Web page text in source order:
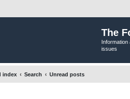
The
Information
issues
index Search Unread posts